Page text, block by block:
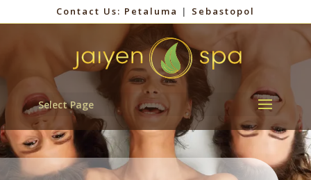
Contact Us: Petaluma | Sebastopol
Select Page